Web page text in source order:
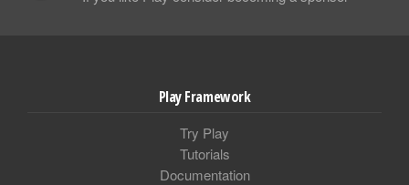
Play Framework
Try Play
Tutorials
Documentation